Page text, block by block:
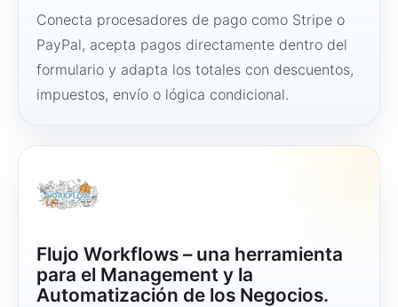
Conecta procesadores de pago como Stripe o
PayPal, acepta pagos directamente dentro del
formulario y adapta los totales con descuentos,
impuestos, envío o lógica condicional.
Flujo Workflows – una herramienta
para el Management y la
Automatización de los Negocios.